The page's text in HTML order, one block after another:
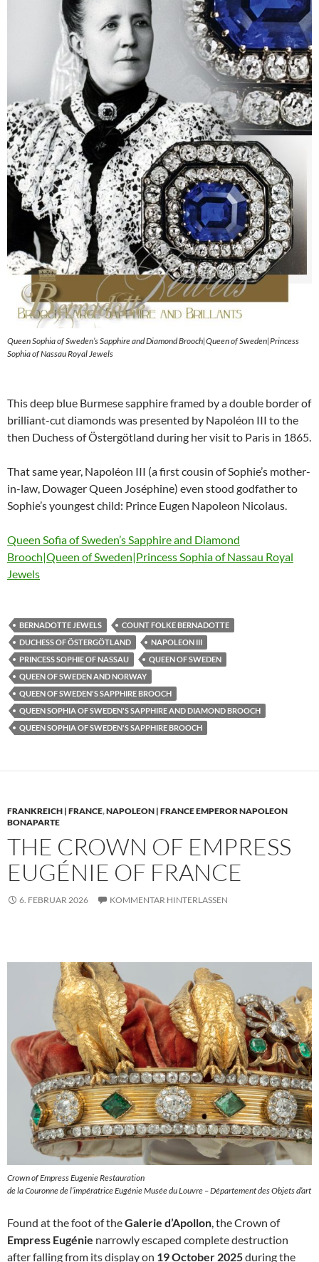
Queen Sophia of Sweden’s Sapphire and Diamond Brooch|Queen of Sweden|Princess
Sophia of Nassau Royal Jewels
This deep blue Burmese sapphire framed by a double border of
brilliant-cut diamonds was presented by Napoléon III to the
then Duchess of Östergötland during her visit to Paris in 1865.
That same year, Napoléon III (a first cousin of Sophie’s mother-
in-law, Dowager Queen Joséphine) even stood godfather to
Sophie’s youngest child: Prince Eugen Napoleon Nicolaus.
Queen Sofia of Sweden’s Sapphire and Diamond
Brooch|Queen of Sweden|Princess Sophia of Nassau Royal
Jewels
BERNADOTTE JEWELS
COUNT FOLKE BERNADOTTE
DUCHESS OF ÖSTERGÖTLAND
NAPOLEON III
PRINCESS SOPHIE OF NASSAU
QUEEN OF SWEDEN
QUEEN OF SWEDEN AND NORWAY
QUEEN OF SWEDEN'S SAPPHIRE BROOCH
QUEEN SOPHIA OF SWEDEN'S SAPPHIRE AND DIAMOND BROOCH
QUEEN SOPHIA OF SWEDEN'S SAPPHIRE BROOCH
FRANKREICH | FRANCE,NAPOLEON | FRANCE EMPEROR NAPOLEON
BONAPARTE
THE CROWN OF EMPRESS
EUGÉNIE OF FRANCE
6. FEBRUAR 2026 KOMMENTAR HINTERLASSEN
Crown of Empress Eugenie Restauration
de la Couronne de l’impératrice Eugénie Musée du Louvre – Département des Objets d’art
Found at the foot of theGalerie d’Apollon, the Crown of
Empress Eugénie narrowly escaped complete destruction
after falling from its display on 19 October 2025during the